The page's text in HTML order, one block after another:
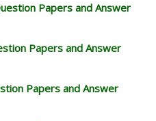
Papers and Answer
Papers and Answer
Papers and Answer